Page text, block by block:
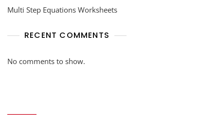
Multi Step Equations Worksheets
RECENT COMMENTS
No comments to show.